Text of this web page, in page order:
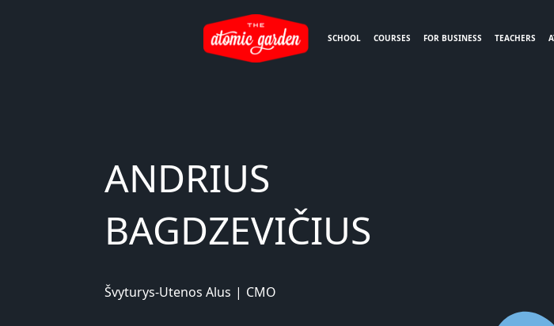
SCHOOL COURSES FOR BUSINESS TEACHERS
ANDRIUS
BAGDZEVIČIUS
Švyturys-Utenos Alus | CMO